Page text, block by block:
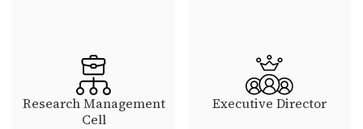
Research Management
Cell
Executive Director